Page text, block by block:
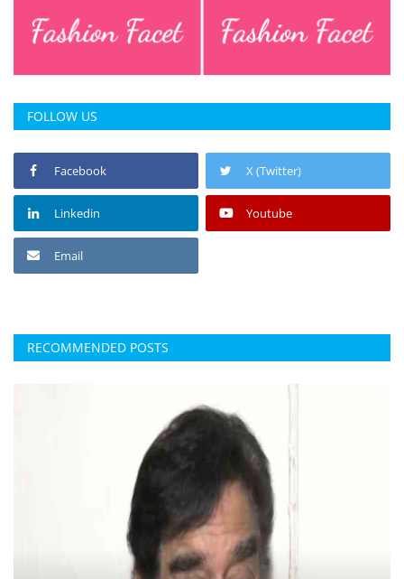
FOLLOW US
Facebook X (Twitter)
Linkedin Youtube
Email
RECOMMENDED POSTS